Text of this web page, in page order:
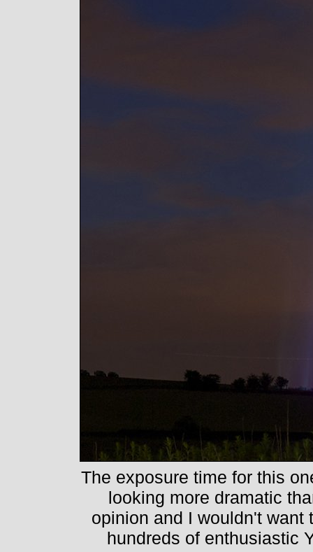
The exposure time for this
looking more dramatic
opinion and I wouldn't want
hundreds of enthusiastic